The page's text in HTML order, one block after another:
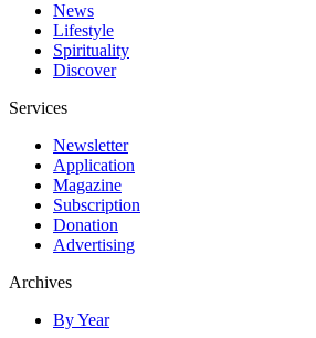
News
Lifestyle
Spirituality
Discover
Services
Newsletter
Application
Magazine
Subscription
Donation
Advertising
Archives
By Year